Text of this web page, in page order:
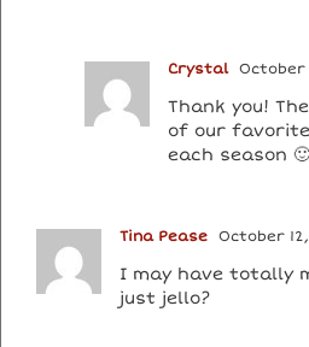
Crystal October
Thank you!
of our
each season 🙂
Tina Pease October 12,
I may have totally
just jello?